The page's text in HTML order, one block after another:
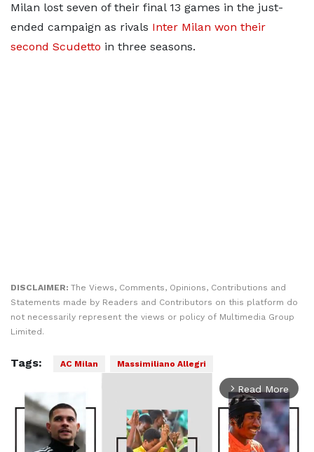
Milan lost seven of their final 13 games in the just-
ended campaign as rivals Inter Milan won their
second Scudetto in three seasons.
DISCLAIMER: The Views, Comments, Opinions, Contributions and
Statements made by Readers and Contributors on this platform do
not necessarily represent the views or policy of Multimedia Group
Limited.
Tags: AC Milan Massimiliano Allegri
arrow_forward_ios Read More